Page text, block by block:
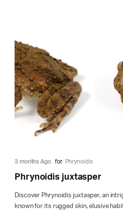
3 months Ago for Phrynoidis
Phrynoidis juxtasper
Discover Phrynoidis juxtasper, an
known for its rugged skin, elusive